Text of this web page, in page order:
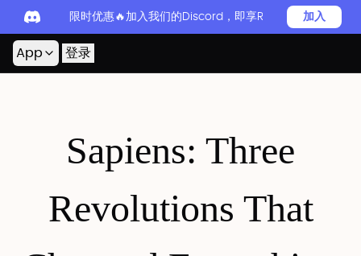
限时优惠🔥加入我们的Discord，即享Readever PRO五折
加入
App 登录
Sapiens: Three
Revolutions That